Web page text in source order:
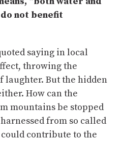
not benefit
saying in local
throwing the
laughter. But the hidden
How can the
mountains be stopped
from so called
contribute to the